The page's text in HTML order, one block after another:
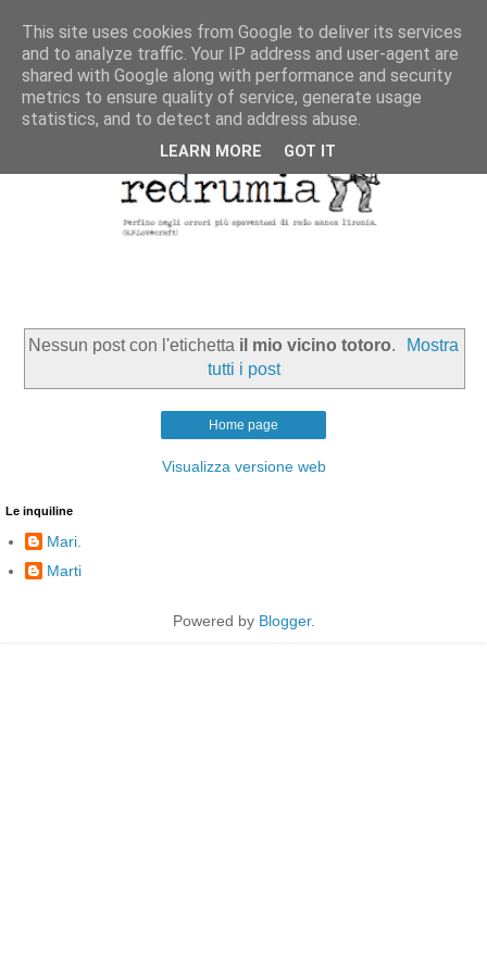
Nessun post con l'etichetta il mio vicino totoro.
Mostra
tutti i post
Home page
Visualizza versione web
Le inquiline
Mari.
Marti
Powered by Blogger.
This site uses cookies from Google to deliver its services
and to analyze traffic. Your IP address and user-agent are
shared with Google along with performance and security
metrics to ensure quality of service, generate usage
statistics, and to detect and address abuse.
LEARN MORE GOT IT